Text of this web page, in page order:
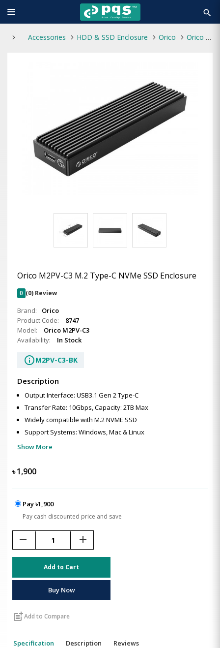
search
Accessories HDD & SSD Enclosure Orico Orico M2PV-C3 M.2 Type-C NVMe SSD Enclosure
Orico M2PV-C3 M.2 Type-C NVMe SSD Enclosure
0 (0) Review
Brand:
Orico
Product Code:
8747
Model:
Orico M2PV-C3
Availability:
In Stock
infoM2PV-C3-BK
Description
Output Interface: USB3.1 Gen 2 Type-C
Transfer Rate: 10Gbps, Capacity: 2TB Max
Widely compatible with M.2 NVME SSD
Support Systems: Windows, Mac & Linux
Show More
৳1,900
Pay ৳1,900
Pay cash discounted price and save
remove add
Add to Cart
Buy Now
post_addAdd to Compare
Specification Description Reviews